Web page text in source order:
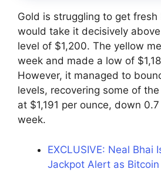
Gold is struggling to get
would take it decisively
level of $1,200. The yellow
week and made a low of
However, it managed to
levels, recovering some of
at $1,191 per ounce, down
week.
EXCLUSIVE: Neal Bhai
Jackpot Alert as Bitcoin